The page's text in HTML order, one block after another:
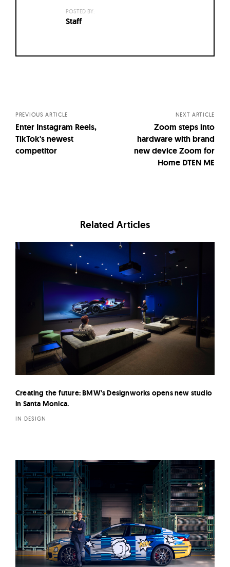
POSTED BY:
Staff
PREVIOUS ARTICLE
Enter Instagram Reels,
TikTok's newest
competitor
NEXT ARTICLE
Zoom steps into
hardware with brand
new device Zoom for
Home DTEN ME
Related Articles
Creating the future: BMW’s Designworks opens new studio
in Santa Monica.
IN DESIGN